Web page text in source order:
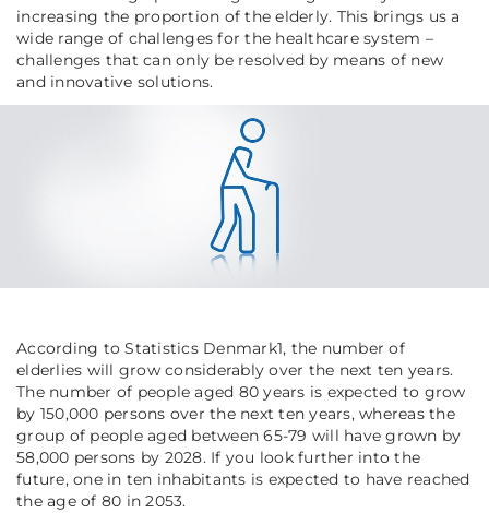
increasing the proportion of the elderly. This brings us a
wide range of challenges for the healthcare system –
challenges that can only be resolved by means of new
and innovative solutions.
According to Statistics Denmark1, the number of
elderlies will grow considerably over the next ten years.
The number of people aged 80 years is expected to grow
by 150,000 persons over the next ten years, whereas the
group of people aged between 65-79 will have grown by
58,000 persons by 2028. If you look further into the
future, one in ten inhabitants is expected to have reached
the age of 80 in 2053.